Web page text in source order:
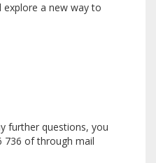
explore a new way to
further questions, you
736 of through mail